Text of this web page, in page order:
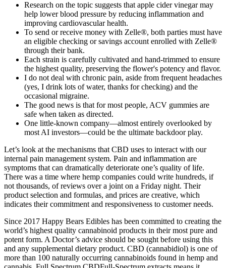
Research on the topic suggests that apple cider vinegar may
help lower blood pressure by reducing inflammation and
improving cardiovascular health.
To send or receive money with Zelle®, both parties must have
an eligible checking or savings account enrolled with Zelle®
through their bank.
Each strain is carefully cultivated and hand-trimmed to ensure
the highest quality, preserving the flower's potency and flavor.
I do not deal with chronic pain, aside from frequent headaches
(yes, I drink lots of water, thanks for checking) and the
occasional migraine.
The good news is that for most people, ACV gummies are
safe when taken as directed.
One little-known company—almost entirely overlooked by
most AI investors—could be the ultimate backdoor play.
Let’s look at the mechanisms that CBD uses to interact with our
internal pain management system. Pain and inflammation are
symptoms that can dramatically deteriorate one’s quality of life.
There was a time where hemp companies could write hundreds, if
not thousands, of reviews over a joint on a Friday night. Their
product selection and formulas, and prices are creative, which
indicates their commitment and responsiveness to customer needs.
Since 2017 Happy Bears Edibles has been committed to creating the
world’s highest quality cannabinoid products in their most pure and
potent form. A Doctor’s advice should be sought before using this
and any supplemental dietary product. CBD (cannabidiol) is one of
more than 100 naturally occurring cannabinoids found in hemp and